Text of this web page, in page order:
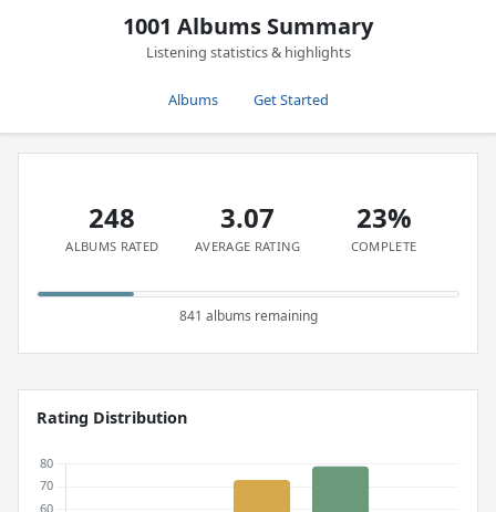
1001 Albums Summary
Listening statistics & highlights
Albums Get Started
248
ALBUMS RATED
3.07
AVERAGE RATING
23%
COMPLETE
841 albums remaining
Rating Distribution